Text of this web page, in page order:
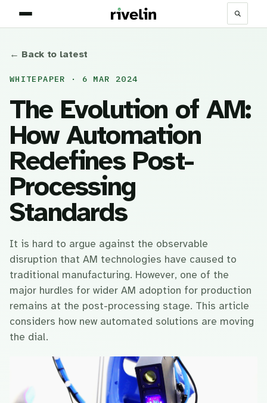
← Back to latest
WHITEPAPER · 6 MAR 2024
The Evolution of AM:
How Automation
Redefines Post-
Processing
Standards
It is hard to argue against the observable
disruption that AM technologies have caused to
traditional manufacturing. However, one of the
major hurdles for wider AM adoption for production
remains at the post-processing stage. This article
considers how new automated solutions are moving
the dial.